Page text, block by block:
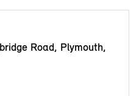
Road, Plymouth,